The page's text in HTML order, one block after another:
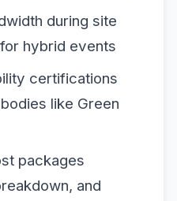
during site
hybrid events
certifications
like Green
packages
and